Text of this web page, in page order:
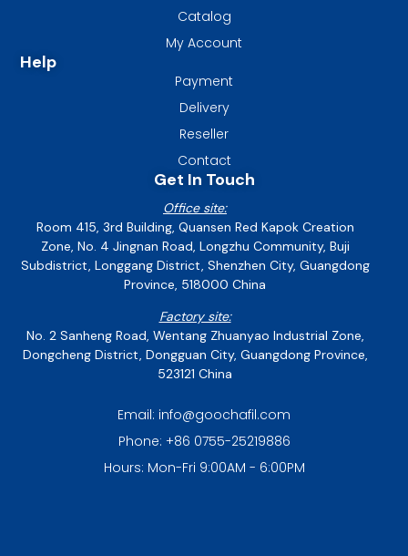
Catalog
My Account
Help
Payment
Delivery
Reseller
Contact
Get In Touch
Office site:
Room 415, 3rd Building, Quansen Red Kapok Creation
Zone, No. 4 Jingnan Road, Longzhu Community, Buji
Subdistrict, Longgang District, Shenzhen City, Guangdong
Province, 518000 China
Factory site:
No. 2 Sanheng Road, Wentang Zhuanyao Industrial Zone,
Dongcheng District, Dongguan City, Guangdong Province,
523121 China
Email: info@goochafil.com
Phone: +86 0755-25219886
Hours: Mon-Fri 9:00AM - 6:00PM